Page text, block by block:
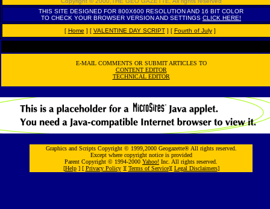
THIS SITE DESIGNED FOR 800X600 RESOLUTION AND 16 BIT COLOR
TO CHECK YOUR BROWSER VERSION AND SETTINGS CLICK HERE!
[ Home ] [ VALENTINE DAY SCRIPT] [ Fourth of July]
E-MAIL COMMENTS OR SUBMIT ARTICLES TO
CONTENT EDITOR
TECHNICAL EDITOR
Graphics and Scripts Copyright © 1999,2000 Geogazette® All rights reserved.
Except where copyright notice is provided
Parent Copyright © 1994-2000 Yahoo! Inc. All rights reserved.
[Help] [ Privacy Policy][ Terms of Service][ Legal Disclaimers]